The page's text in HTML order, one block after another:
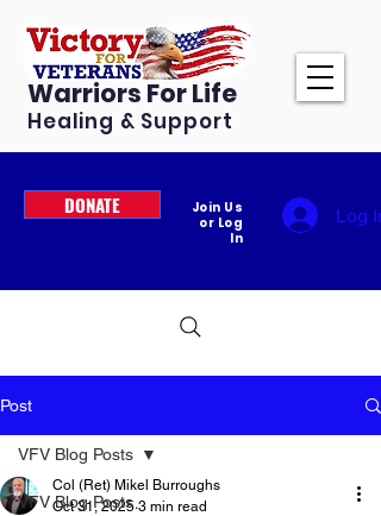
Warriors For Life
Healing & Support
DONATE
Join Us
or Log
In
Log In
Post
VFV Blog Posts
VFV Blog Posts
Col (Ret) Mikel Burroughs
Oct 31, 2025 3 min read